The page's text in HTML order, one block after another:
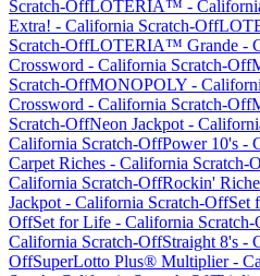
Scratch-OffLOTERIA™ -
Extra! - California Scratch-Off
Scratch-OffLOTERIA™ Grande -
Crossword - California Scratch-Off
Scratch-OffMONOPOLY -
Crossword - California Scratch-Off
Scratch-OffNeon Jackpot -
California Scratch-OffPower 10's -
Carpet Riches - California Scratch-
California Scratch-OffRockin'
Jackpot - California Scratch-OffSet
OffSet for Life - California
California Scratch-OffStraight 8's -
OffSuperLotto Plus® Multiplier-